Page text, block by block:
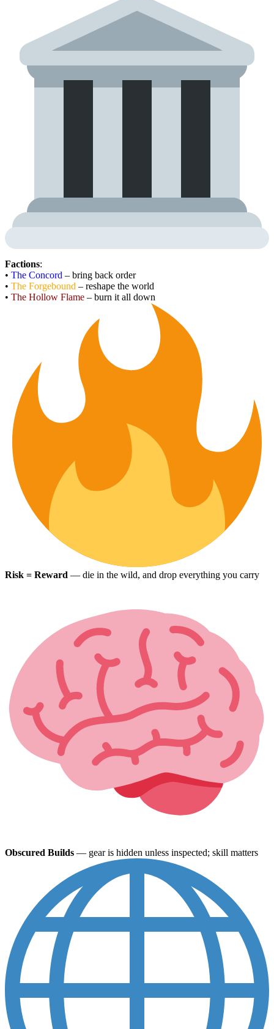
Factions:
• The Concord – bring back order
• The Forgebound – reshape the world
• The Hollow Flame – burn it all down
Risk = Reward — die in the wild, and drop everything you carry
Obscured Builds — gear is hidden unless inspected; skill matters